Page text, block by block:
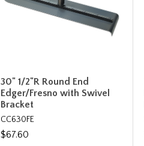
30" 1/2"R Round End
Edger/Fresno with Swivel
Bracket
CC630FE
$67.60